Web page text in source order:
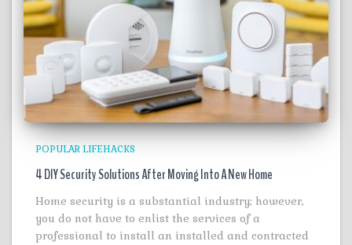
POPULAR LIFEHACKS
4 DIY Security Solutions After Moving Into A New Home
Home security is a substantial industry; however,
you do not have to enlist the services of a
professional to install an installed and contracted